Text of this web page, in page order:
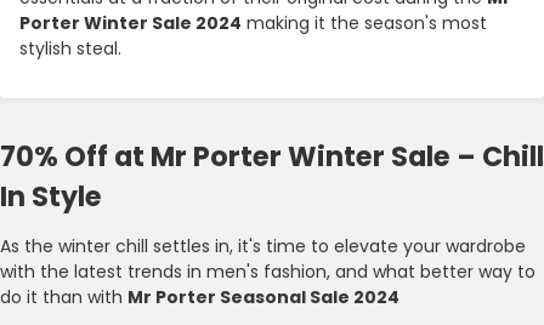
Porter Winter Sale 2024 making it the season's most
stylish steal.
70% Off at Mr Porter Winter Sale – Chill
In Style
As the winter chill settles in, it's time to elevate your wardrobe
with the latest trends in men's fashion, and what better way to
do it than with Mr Porter Seasonal Sale 2024